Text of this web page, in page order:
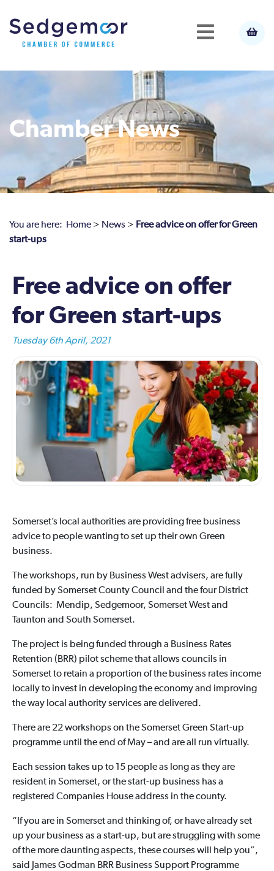
Chamber News
You are here: Home > News > Free advice on offer for Green
start-ups
Free advice on offer
for Green start-ups
Tuesday 6th April, 2021
Somerset’s local authorities are providing free business
advice to people wanting to set up their own Green
business.
The workshops, run by Business West advisers, are fully
funded by Somerset County Council and the four District
Councils: Mendip, Sedgemoor, Somerset West and
Taunton and South Somerset.
The project is being funded through a Business Rates
Retention (BRR) pilot scheme that allows councils in
Somerset to retain a proportion of the business rates income
locally to invest in developing the economy and improving
the way local authority services are delivered.
There are 22 workshops on the Somerset Green Start-up
programme until the end of May – and are all run virtually.
Each session takes up to 15 people as long as they are
resident in Somerset, or the start-up business has a
registered Companies House address in the county.
“If you are in Somerset and thinking of, or have already set
up your business as a start-up, but are struggling with some
of the more daunting aspects, these courses will help you”,
said James Godman BRR Business Support Programme